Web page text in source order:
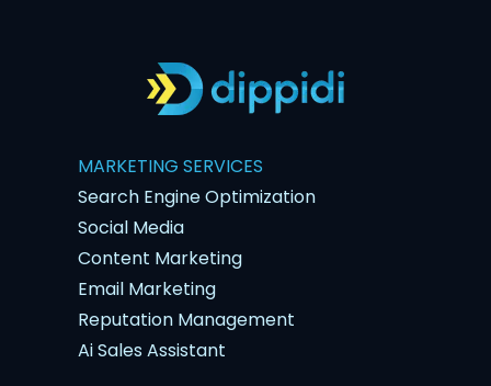
MARKETING SERVICES
Search Engine Optimization
Social Media
Content Marketing
Email Marketing
Reputation Management
Ai Sales Assistant